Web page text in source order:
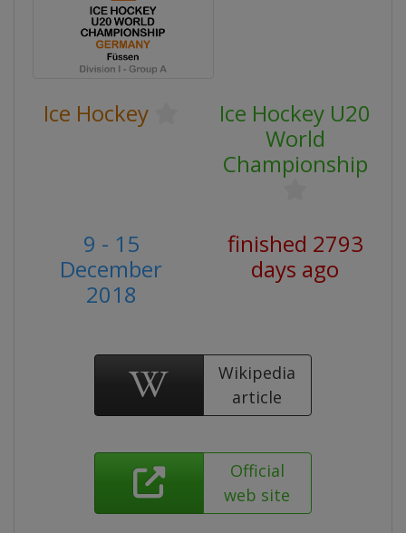
Ice Hockey
Ice Hockey U20
World
Championship
9 - 15
December
2018
finished 2793
days ago
Wikipedia
article
Official
web site